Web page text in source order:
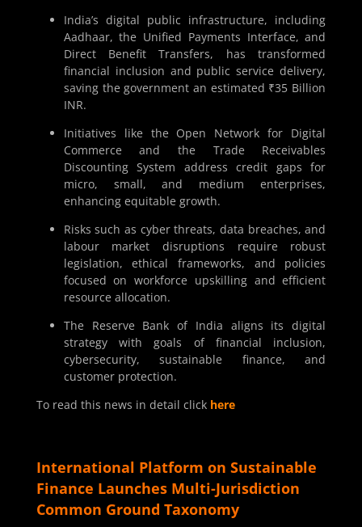
India’s digital public infrastructure, including
Aadhaar, the Unified Payments Interface, and
Direct Benefit Transfers, has transformed
financial inclusion and public service delivery,
saving the government an estimated ₹35 Billion
INR.
Initiatives like the Open Network for Digital
Commerce and the Trade Receivables
Discounting System address credit gaps for
micro, small, and medium enterprises,
enhancing equitable growth.
Risks such as cyber threats, data breaches, and
labour market disruptions require robust
legislation, ethical frameworks, and policies
focused on workforce upskilling and efficient
resource allocation.
The Reserve Bank of India aligns its digital
strategy with goals of financial inclusion,
cybersecurity, sustainable finance, and
customer protection.
To read this news in detail click here
International Platform on Sustainable
Finance Launches Multi-Jurisdiction
Common Ground Taxonomy